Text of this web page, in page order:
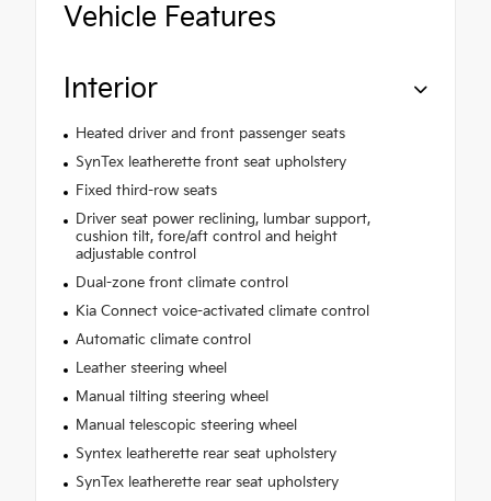
Vehicle Features
Interior
Heated driver and front passenger seats
SynTex leatherette front seat upholstery
Fixed third-row seats
Driver seat power reclining, lumbar support,
cushion tilt, fore/aft control and height
adjustable control
Dual-zone front climate control
Kia Connect voice-activated climate control
Automatic climate control
Leather steering wheel
Manual tilting steering wheel
Manual telescopic steering wheel
Syntex leatherette rear seat upholstery
SynTex leatherette rear seat upholstery